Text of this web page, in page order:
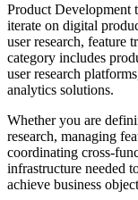
Product Development
iterate on digital
user research, feature
category includes
user research
analytics solutions.
Whether you are
research, managing
coordinating cross-
infrastructure needed
achieve business